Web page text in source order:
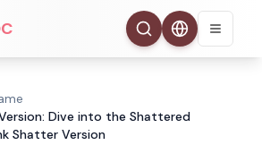
Dive into the Shattered
Shatter Version